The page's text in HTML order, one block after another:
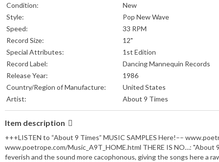
Condition:
New
Style:
Pop New Wave
Speed:
33 RPM
Record Size:
12"
Special Attributes:
1st Edition
Record Label:
Dancing Mannequin Records
Release Year:
1986
Country/Region of Manufacture:
United States
Artist:
About 9 Times
Item description
+++LISTEN to “About 9 Times” MUSIC SAMPLES Here!––
www.poetrope.com/Music_A9T_HOME.html THERE IS NO…:
feverish and the sound more cacophonous, giving the songs here a